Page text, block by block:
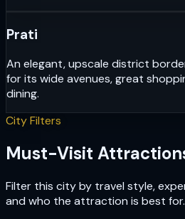
Prati
An elegant, upscale district
for its wide avenues, great
dining.
City Filters
Must-Visit
Filter this city by travel style,
and who the attraction is best for.